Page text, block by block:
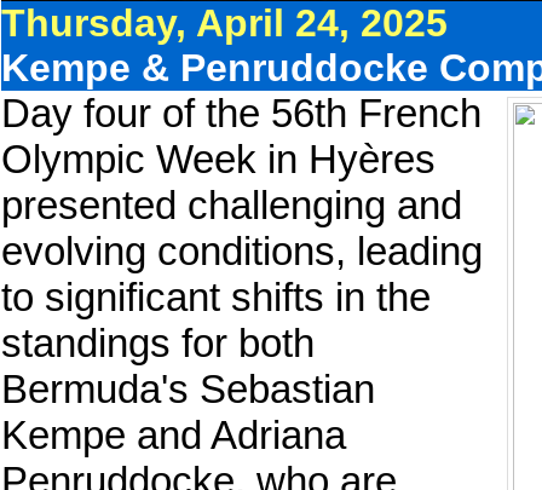
Thursday, April 24, 2025
Kempe & Penruddocke
Day four of the 56th French
Olympic Week in Hyères
presented challenging and
evolving conditions, leading
to significant shifts in the
standings for both
Bermuda's Sebastian
Kempe and Adriana
Penruddocke, who are